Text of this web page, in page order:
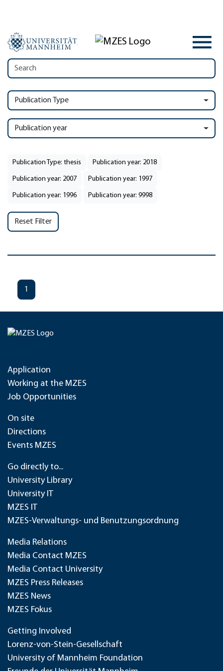
Publication Type
Publication year
Publication Type: thesis Publication year: 2018
Publication year: 2007 Publication year: 1997
Publication year: 1996 Publication year: 9998
Reset Filter
1
Application
Working at the MZES
Job Opportunities
On site
Directions
Events MZES
Go directly to...
University Library
University IT
MZES IT
MZES-Verwaltungs- und Benutzungsordnung
Media Relations
Media Contact MZES
Media Contact University
MZES Press Releases
MZES News
MZES Fokus
Getting Involved
Lorenz-von-Stein-Gesellschaft
University of Mannheim Foundation